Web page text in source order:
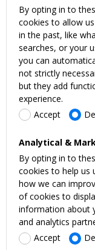
By opting in to
cookies to allow
in the past, like
searches, or your
you can
not strictly
but they add
experience.
Accept
Analytical &
By opting in to
cookies to help us
how we can
of cookies to
information about
and analytics
Accept